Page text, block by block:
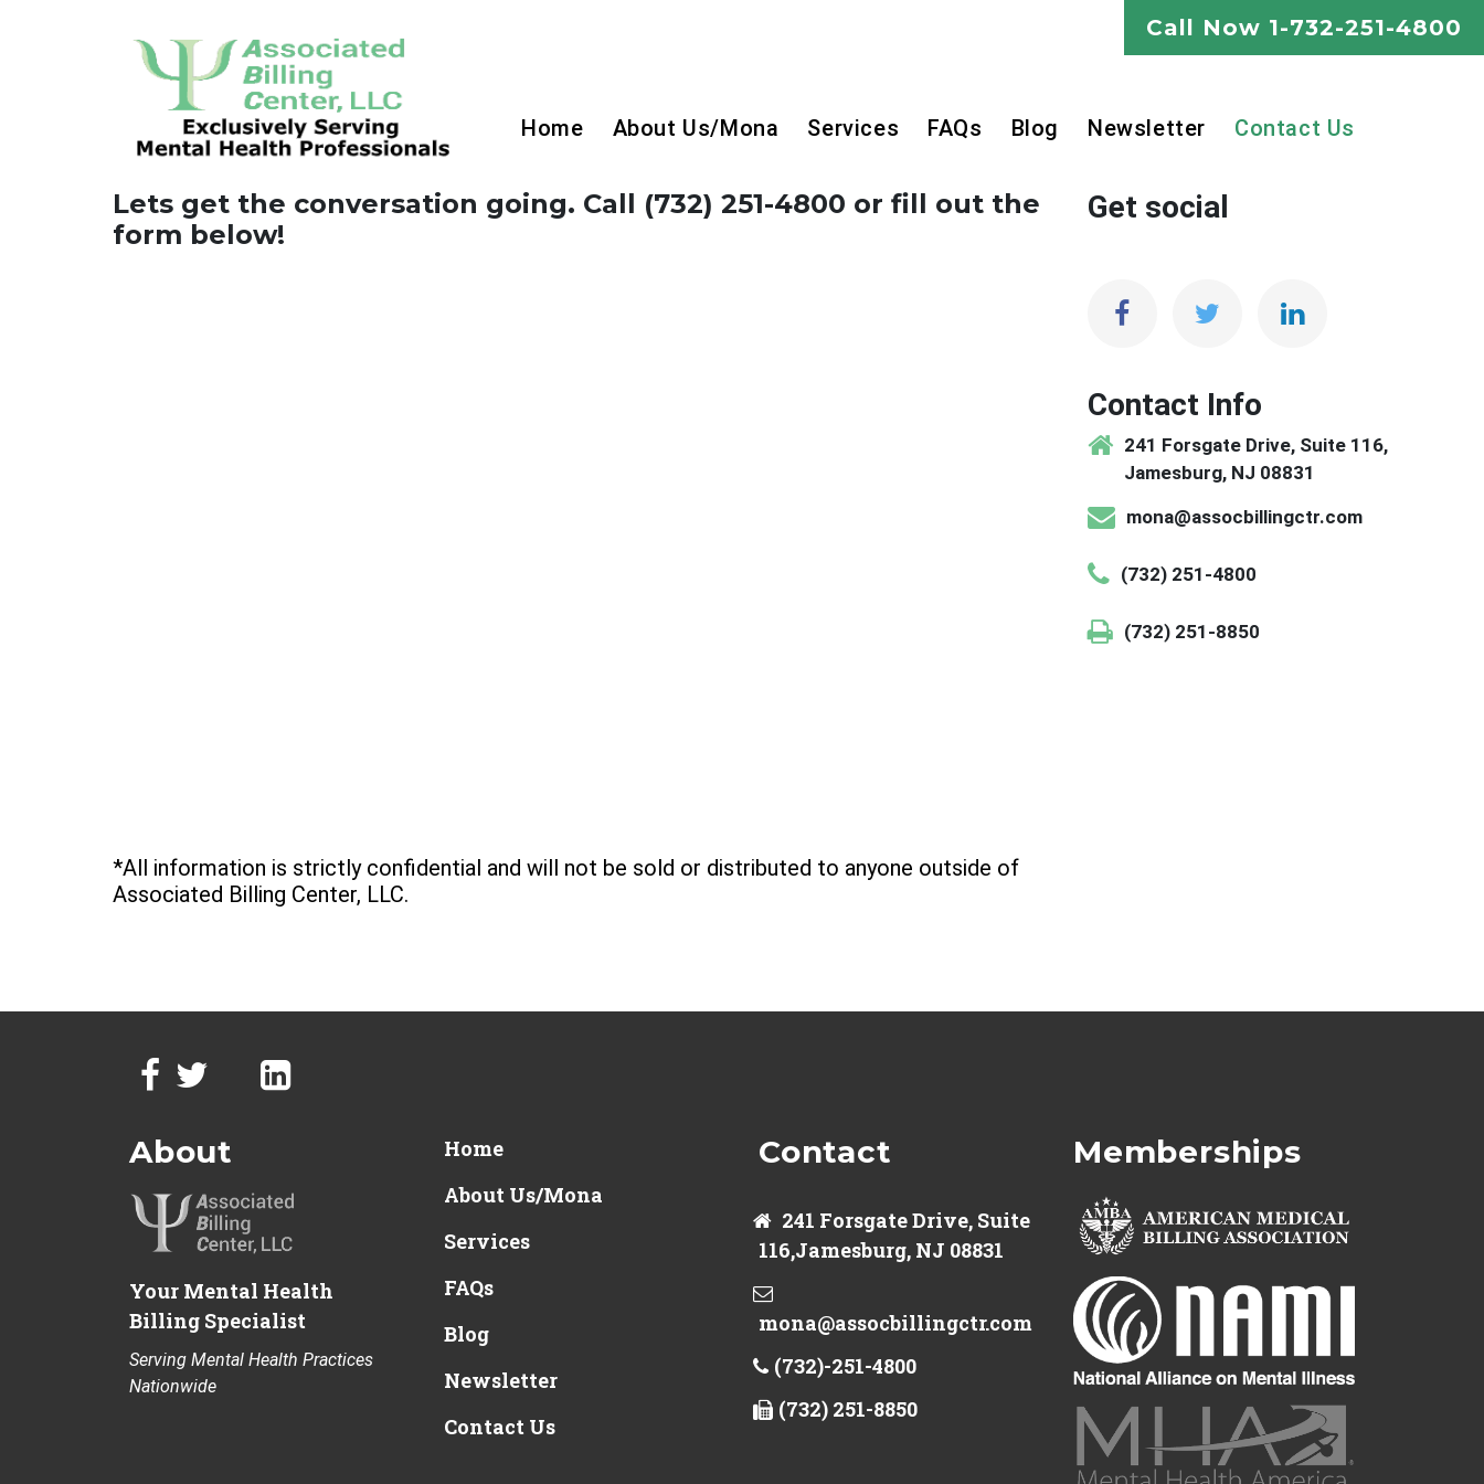
Call Now 1-732-251-4800
Home About Us/Mona Services FAQs Blog Newsletter Contact Us
Lets get the conversation going. Call (732) 251-4800 or fill out the
form below!
*All information is strictly confidential and will not be sold or distributed to anyone outside of
Associated Billing Center, LLC.
Get social
Contact Info
241 Forsgate Drive, Suite 116,
Jamesburg, NJ 08831
mona@assocbillingctr.com
(732) 251-4800
(732) 251-8850
About
Your Mental Health
Billing Specialist
Serving Mental Health Practices
Nationwide
Home
About Us/Mona
Services
FAQs
Blog
Newsletter
Contact Us
Contact
241 Forsgate Drive, Suite
116,Jamesburg, NJ 08831
mona@assocbillingctr.com
(732)-251-4800
(732) 251-8850
Memberships